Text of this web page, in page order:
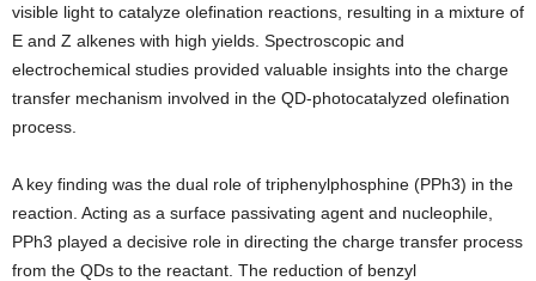
visible light to catalyze olefination reactions, resulting in a mixture of
E and Z alkenes with high yields. Spectroscopic and
electrochemical studies provided valuable insights into the charge
transfer mechanism involved in the QD-photocatalyzed olefination
process.
A key finding was the dual role of triphenylphosphine (PPh3) in the
reaction. Acting as a surface passivating agent and nucleophile,
PPh3 played a decisive role in directing the charge transfer process
from the QDs to the reactant. The reduction of benzyl